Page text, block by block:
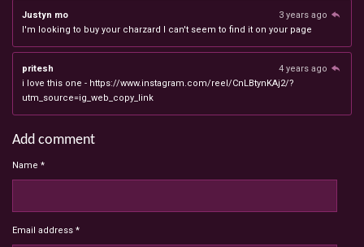
Justyn mo
3 years ago
I'm looking to buy your charzard I can't seem to find it on your page
pritesh
4 years ago
i love this one - https://www.instagram.com/reel/CnLBtynKAj2/?
utm_source=ig_web_copy_link
Add comment
Name *
Email address *